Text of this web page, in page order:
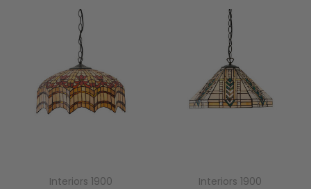
Interiors 1900
Interiors 1900